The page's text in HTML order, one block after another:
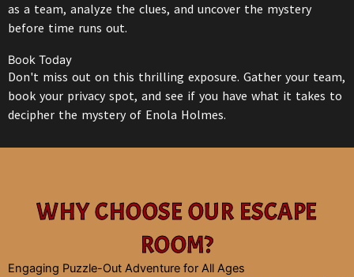
as a team, analyze the clues, and uncover the mystery
before time runs out.
Book Today
Don't miss out on this thrilling exposure. Gather your team,
book your privacy spot, and see if you have what it takes to
decipher the mystery of Enola Holmes.
WHY CHOOSE OUR ESCAPE
ROOM?
Engaging Puzzle-Out Adventure for All Ages